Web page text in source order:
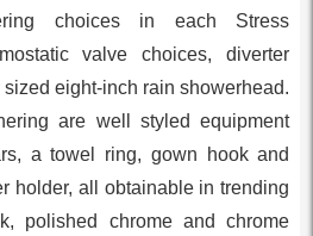
choices in each Stress
valve choices, diverter
eight-inch rain showerhead.
are well styled equipment
a towel ring, gown hook and
holder, all obtainable in trending
polished chrome and chrome